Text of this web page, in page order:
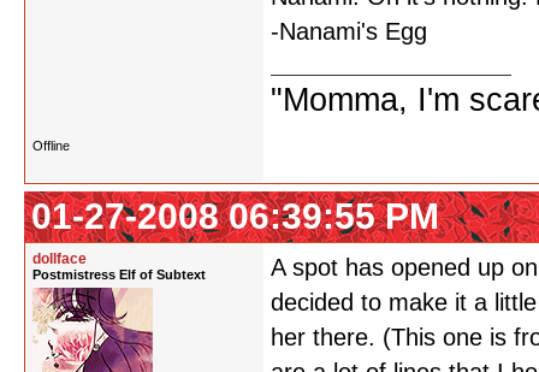
-Nanami's Egg
"Momma, I'm
Offline
01-27-2008 06:39:55 PM
dollface
Postmistress Elf of Subtext
A spot has opened up
decided to make it a
her there. (This one is